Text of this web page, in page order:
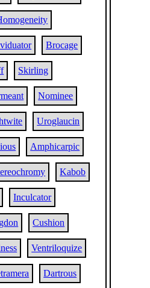
Brocage
Skirling
Nominee
Uroglaucin
Amphicarpic
Kabob
Inculcator
Cushion
Ventriloquize
Dartrous